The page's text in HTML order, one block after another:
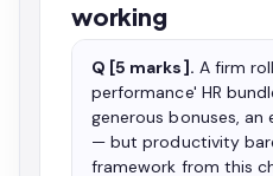
working
Q [5 marks]. A firm
performance' HR
generous bonuses, an
— but productivity
framework from this